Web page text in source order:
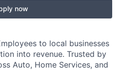
now
to local businesses
into revenue. Trusted by
Auto, Home Services, and